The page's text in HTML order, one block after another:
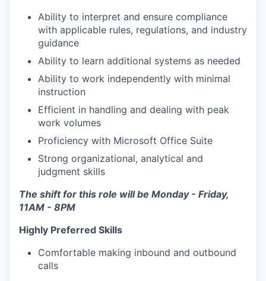
Ability to interpret and ensure compliance
with applicable rules, regulations, and industry
guidance
Ability to learn additional systems as needed
Ability to work independently with minimal
instruction
Efficient in handling and dealing with peak
work volumes
Proficiency with Microsoft Office Suite
Strong organizational, analytical and
judgment skills
The shift for this role will be Monday - Friday,
11AM - 8PM
Highly Preferred Skills
Comfortable making inbound and outbound
calls